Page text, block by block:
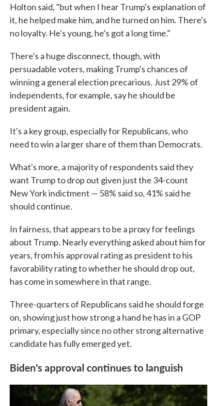
Holton said, "but when I hear Trump's explanation of
it, he helped make him, and he turned on him. There's
no loyalty. He's young, he's got a long time."
There's a huge disconnect, though, with
persuadable voters, making Trump's chances of
winning a general election precarious. Just 29% of
independents, for example, say he should be
president again.
It's a key group, especially for Republicans, who
need to win a larger share of them than Democrats.
What's more, a majority of respondents said they
want Trump to drop out given just the 34-count
New York indictment — 58% said so, 41% said he
should continue.
In fairness, that appears to be a proxy for feelings
about Trump. Nearly everything asked about him for
years, from his approval rating as president to his
favorability rating to whether he should drop out,
has come in somewhere in that range.
Three-quarters of Republicans said he should forge
on, showing just how strong a hand he has in a GOP
primary, especially since no other strong alternative
candidate has fully emerged yet.
Biden's approval continues to languish